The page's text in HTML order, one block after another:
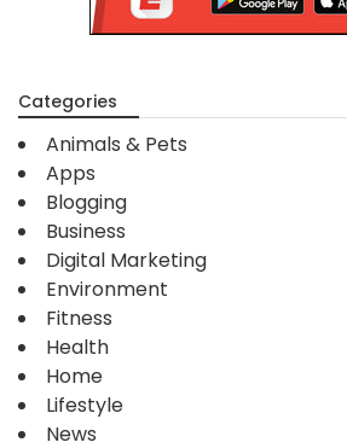
Categories
Animals & Pets
Apps
Blogging
Business
Digital Marketing
Environment
Fitness
Health
Home
Lifestyle
News